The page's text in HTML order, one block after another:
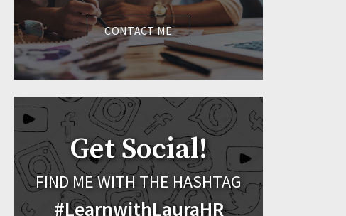
CONTACT ME
Get Social!
FIND ME WITH THE HASHTAG
#LearnwithLauraHR